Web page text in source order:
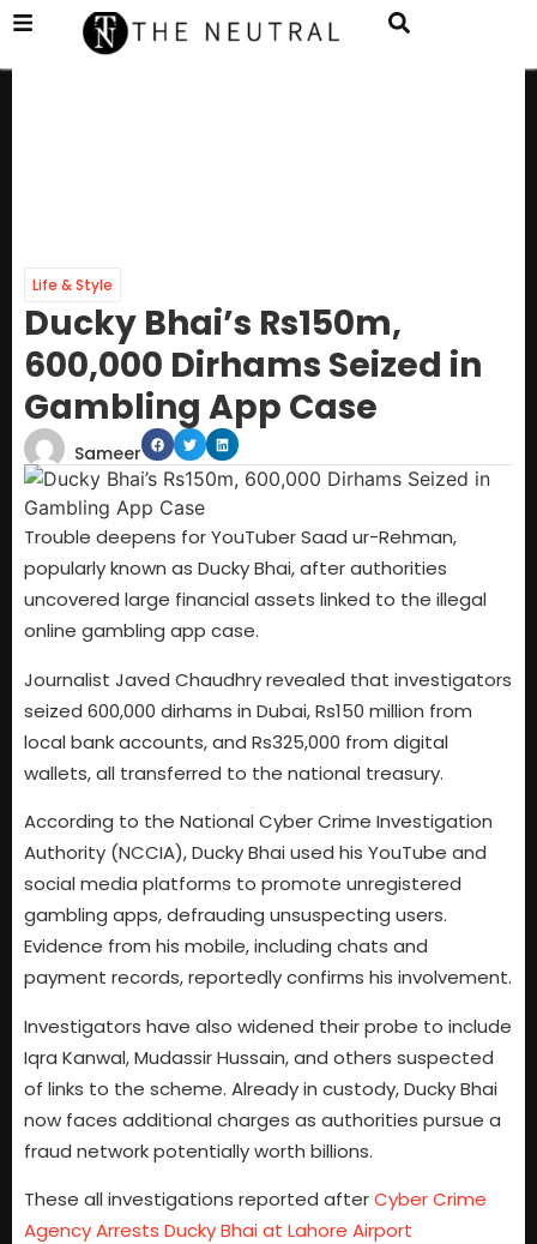
Life & Style
Ducky Bhai’s Rs150m,
600,000 Dirhams Seized in
Gambling App Case
Sameer
Trouble deepens for YouTuber Saad ur-Rehman,
popularly known as Ducky Bhai, after authorities
uncovered large financial assets linked to the illegal
online gambling app case.
Journalist Javed Chaudhry revealed that investigators
seized 600,000 dirhams in Dubai, Rs150 million from
local bank accounts, and Rs325,000 from digital
wallets, all transferred to the national treasury.
According to the National Cyber Crime Investigation
Authority (NCCIA), Ducky Bhai used his YouTube and
social media platforms to promote unregistered
gambling apps, defrauding unsuspecting users.
Evidence from his mobile, including chats and
payment records, reportedly confirms his involvement.
Investigators have also widened their probe to include
Iqra Kanwal, Mudassir Hussain, and others suspected
of links to the scheme. Already in custody, Ducky Bhai
now faces additional charges as authorities pursue a
fraud network potentially worth billions.
These all investigations reported afterCyber Crime
Agency Arrests Ducky Bhai at Lahore Airport